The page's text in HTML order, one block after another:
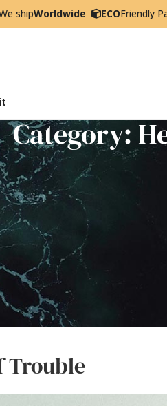
shipWorldwide ECOFriendly
Category:
Trouble